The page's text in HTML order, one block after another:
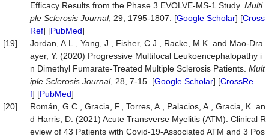
Efficacy Results from the Phase 3 EVOLVE-MS-1 Study. Multi
ple Sclerosis Journal, 29, 1795-1807. [Google Scholar] [Cross
Ref] [PubMed]
[19]
Jordan, A.L., Yang, J., Fisher, C.J., Racke, M.K. and Mao-Dra
ayer, Y. (2020) Progressive Multifocal Leukoencephalopathy i
n Dimethyl Fumarate-Treated Multiple Sclerosis Patients. Mult
iple Sclerosis Journal, 28, 7-15. [Google Scholar] [CrossRe
f] [PubMed]
[20]
Román, G.C., Gracia, F., Torres, A., Palacios, A., Gracia, K. an
d Harris, D. (2021) Acute Transverse Myelitis (ATM): Clinical R
eview of 43 Patients with Covid-19-Associated ATM and 3 Pos